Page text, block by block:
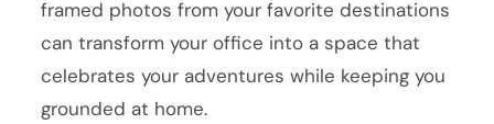
framed photos from your favorite destinations
can transform your office into a space that
celebrates your adventures while keeping you
grounded at home.